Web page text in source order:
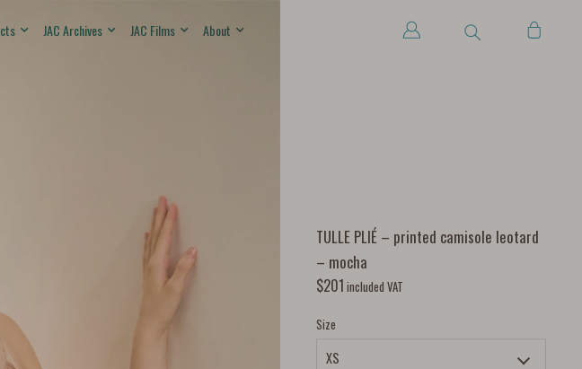
JAC Archives JAC Films About
TULLE PLIÉ – printed camisole leotard
– mocha
$201 included VAT
Size